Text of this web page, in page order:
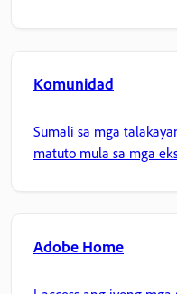
Komunidad
Sumali sa mga
matuto mula sa mga
Adobe Home